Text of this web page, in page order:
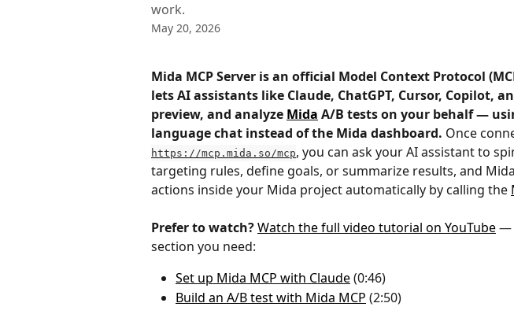
work.
May 20, 2026
Mida MCP Server is an official Model Context Protocol
lets AI assistants like Claude, ChatGPT, Cursor, Copilot,
preview, and analyze Mida A/B tests on your behalf —
language chat instead of the Mida dashboard. Once
https://mcp.mida.so/mcp, you can ask your AI assistant to
targeting rules, define goals, or summarize results, and
actions inside your Mida project automatically by calling the
Prefer to watch?Watch the full video tutorial on YouTube —
section you need:
Set up Mida MCP with Claude (0:46)
Build an A/B test with Mida MCP (2:50)